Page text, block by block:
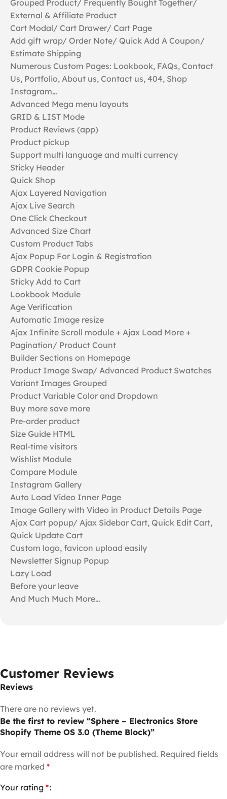
Grouped Product/ Frequently Bought Together/
External & Affiliate Product
Cart Modal/ Cart Drawer/ Cart Page
Add gift wrap/ Order Note/ Quick Add A Coupon/
Estimate Shipping
Numerous Custom Pages: Lookbook, FAQs, Contact
Us, Portfolio, About us, Contact us, 404, Shop
Instagram…
Advanced Mega menu layouts
GRID & LIST Mode
Product Reviews (app)
Product pickup
Support multi language and multi currency
Sticky Header
Quick Shop
Ajax Layered Navigation
Ajax Live Search
One Click Checkout
Advanced Size Chart
Custom Product Tabs
Ajax Popup For Login & Registration
GDPR Cookie Popup
Sticky Add to Cart
Lookbook Module
Age Verification
Automatic Image resize
Ajax Infinite Scroll module + Ajax Load More +
Pagination/ Product Count
Builder Sections on Homepage
Product Image Swap/ Advanced Product Swatches
Variant Images Grouped
Product Variable Color and Dropdown
Buy more save more
Pre-order product
Size Guide HTML
Real-time visitors
Wishlist Module
Compare Module
Instagram Gallery
Auto Load Video Inner Page
Image Gallery with Video in Product Details Page
Ajax Cart popup/ Ajax Sidebar Cart, Quick Edit Cart,
Quick Update Cart
Custom logo, favicon upload easily
Newsletter Signup Popup
Lazy Load
Before your leave
And Much Much More…
Customer Reviews
Reviews
There are no reviews yet.
Be the first to review “Sphere – Electronics Store
Shopify Theme OS 3.0 (Theme Block)”
Your email address will not be published. Required fields
are marked *
Your rating *